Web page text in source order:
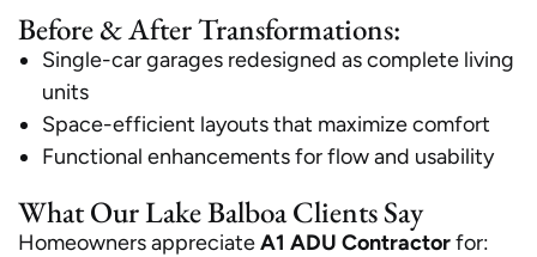
Before & After Transformations:
Single-car garages redesigned as complete living
units
Space-efficient layouts that maximize comfort
Functional enhancements for flow and usability
What Our Lake Balboa Clients Say
Homeowners appreciateA1 ADU Contractorfor: